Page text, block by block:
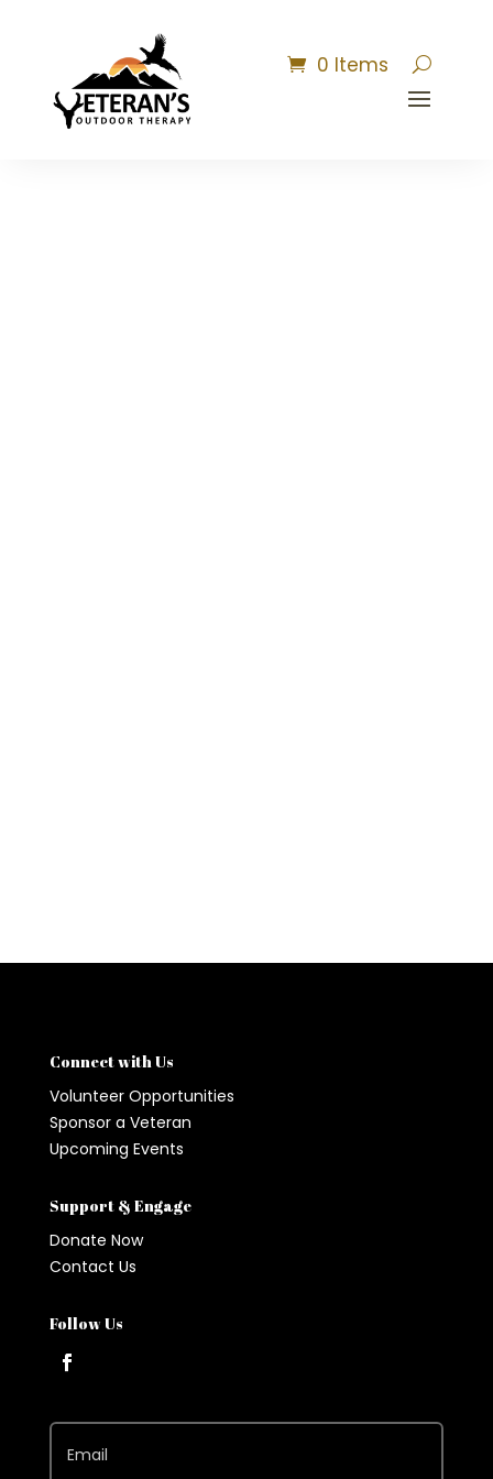
0 Items
Connect with Us
Volunteer Opportunities
Sponsor a Veteran
Upcoming Events
Support & Engage
Donate Now
Contact Us
Follow Us